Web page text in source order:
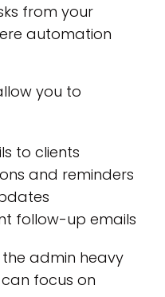
from your
automation
you to
to clients
and reminders
follow-up emails
admin heavy
focus on